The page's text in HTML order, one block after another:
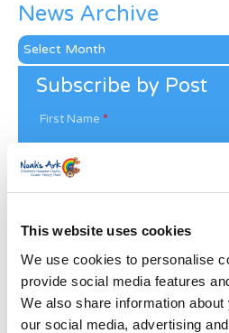
This website uses cookies
We use cookies to personalise
provide social media features
We also share information
our social media, advertising
News Archive
News
Archive
Subscribe by Post
First Name *
Last Name
Street Address